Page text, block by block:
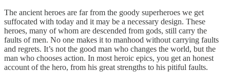
The ancient heroes are far from the goody superheroes we get
suffocated with today and it may be a necessary design. These
heroes, many of whom are descended from gods, still carry the
faults of men. No one makes it to manhood without carrying faults
and regrets. It’s not the good man who changes the world, but the
man who chooses action. In most heroic epics, you get an honest
account of the hero, from his great strengths to his pitiful faults.